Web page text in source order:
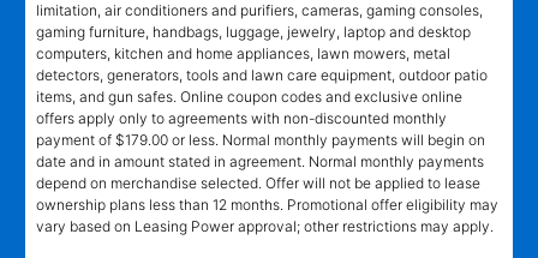
limitation, air conditioners and purifiers, cameras, gaming consoles,
gaming furniture, handbags, luggage, jewelry, laptop and desktop
computers, kitchen and home appliances, lawn mowers, metal
detectors, generators, tools and lawn care equipment, outdoor patio
items, and gun safes. Online coupon codes and exclusive online
offers apply only to agreements with non-discounted monthly
payment of $179.00 or less. Normal monthly payments will begin on
date and in amount stated in agreement. Normal monthly payments
depend on merchandise selected. Offer will not be applied to lease
ownership plans less than 12 months. Promotional offer eligibility may
vary based on Leasing Power approval; other restrictions may apply.